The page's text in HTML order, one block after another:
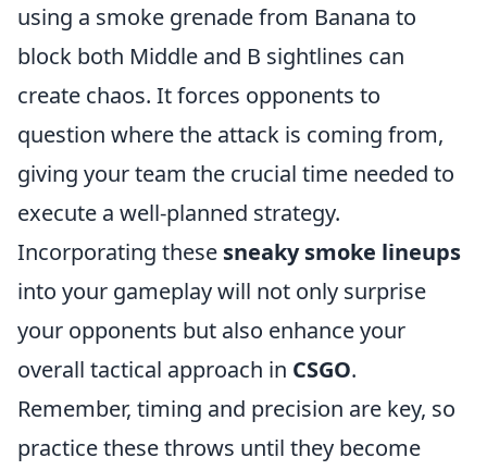
using a smoke grenade from Banana to
block both Middle and B sightlines can
create chaos. It forces opponents to
question where the attack is coming from,
giving your team the crucial time needed to
execute a well-planned strategy.
Incorporating these sneaky smoke lineups
into your gameplay will not only surprise
your opponents but also enhance your
overall tactical approach in CSGO.
Remember, timing and precision are key, so
practice these throws until they become